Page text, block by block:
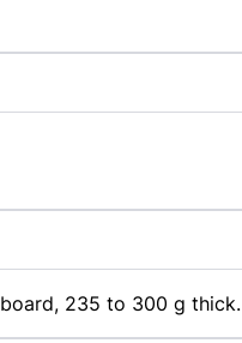
235 to 300 g thick.